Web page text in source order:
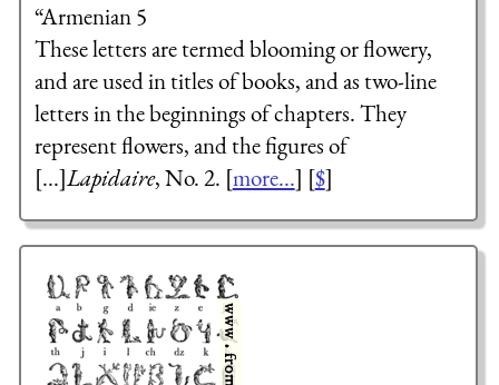
“Armenian 5
These letters are termed blooming or flowery,
and are used in titles of books, and as two-line
letters in the beginnings of chapters. They
represent flowers, and the figures of
[...]Lapidaire, No. 2. [more...] [$]